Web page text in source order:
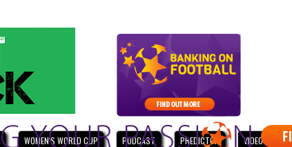
WOMEN'S WORLD CUP PODCAST PREDICTOR VIDEO